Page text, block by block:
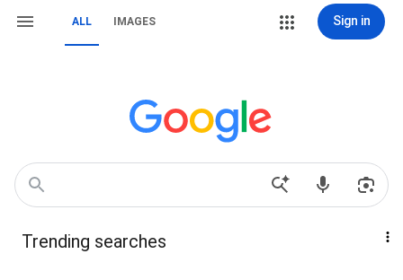
ALL IMAGES Sign in
Trending searches